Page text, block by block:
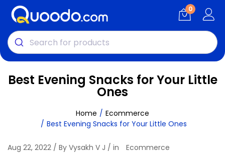
0
Best Evening Snacks for Your Little
Ones
Home
Ecommerce
Best Evening Snacks for Your Little Ones
Aug 22, 2022 / By Vysakh V J / in Ecommerce